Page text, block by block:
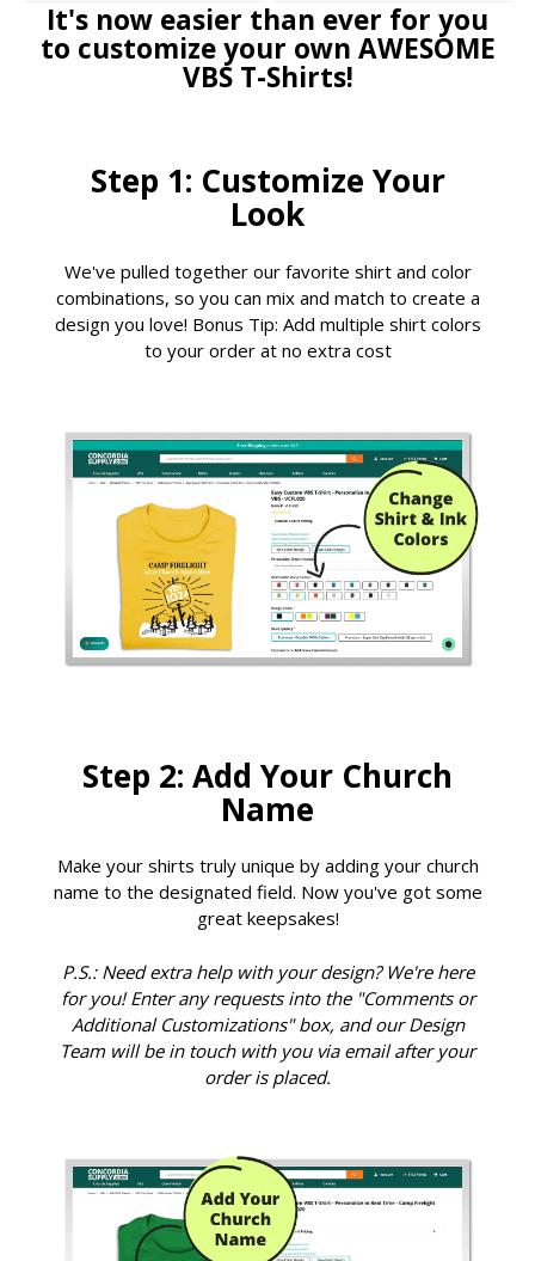
It's now easier than ever for you
to customize your own AWESOME
VBS T-Shirts!
Step 1: Customize Your
Look
We've pulled together our favorite shirt and color
combinations, so you can mix and match to create a
design you love! Bonus Tip: Add multiple shirt colors
to your order at no extra cost
Step 2: Add Your Church
Name
Make your shirts truly unique by adding your church
name to the designated field. Now you've got some
great keepsakes!
P.S.: Need extra help with your design? We're here
for you! Enter any requests into the "Comments or
Additional Customizations" box, and our Design
Team will be in touch with you via email after your
order is placed.